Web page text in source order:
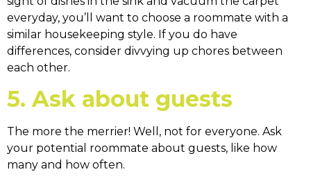
everyday, you’ll want to choose a roommate with a
similar housekeeping style. If you do have
differences, consider divvying up chores between
each other.
5. Ask about guests
The more the merrier! Well, not for everyone. Ask
your potential roommate about guests, like how
many and how often.